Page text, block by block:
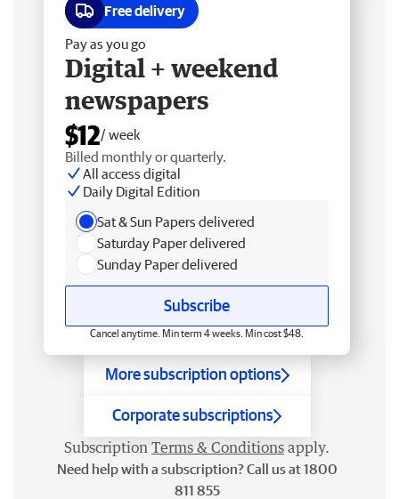
Free delivery
Pay as you go
Digital + weekend
newspapers
$12/ week
Billed monthly or quarterly.
All access digital
Daily Digital Edition
Sat & Sun Papers delivered
Saturday Paper delivered
Sunday Paper delivered
Subscribe
Cancel anytime. Min term 4 weeks. Min cost $48.
More subscription options
Corporate subscriptions
Subscription Terms & Conditions apply.
Need help with a subscription? Call us at 1800
811 855